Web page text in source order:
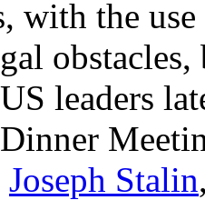
with the
leaders
Joseph Stalin